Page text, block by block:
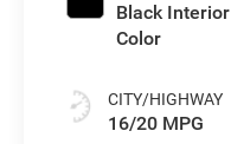
Black Interior
Color
CITY/HIGHWAY
16/20 MPG